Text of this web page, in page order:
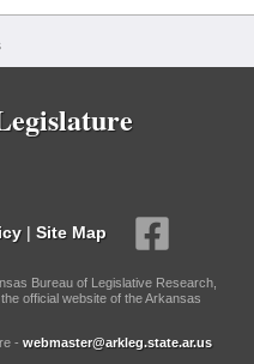
| Site Map
Bureau of Legislative Research,
official website of the Arkansas
- webmaster@arkleg.state.ar.us